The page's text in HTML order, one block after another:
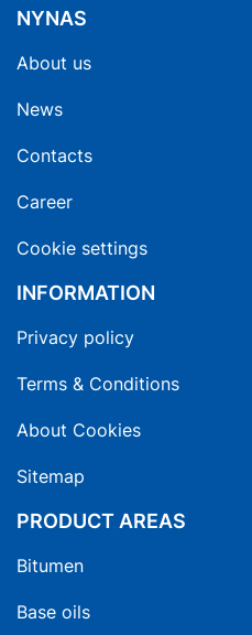
NYNAS
About us
News
Contacts
Career
Cookie settings
INFORMATION
Privacy policy
Terms & Conditions
About Cookies
Sitemap
PRODUCT AREAS
Bitumen
Base oils